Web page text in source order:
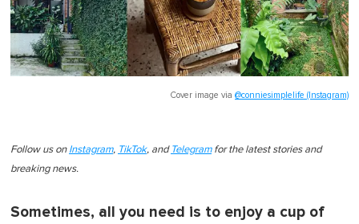
Cover image via @conniesimplelife (Instagram)
Follow us on Instagram, TikTok, and Telegramfor the latest stories and
breaking news.
Sometimes, all you need is to enjoy a cup of